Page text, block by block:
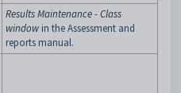
Results Maintenance - Class
window in the Assessment and
reports manual.